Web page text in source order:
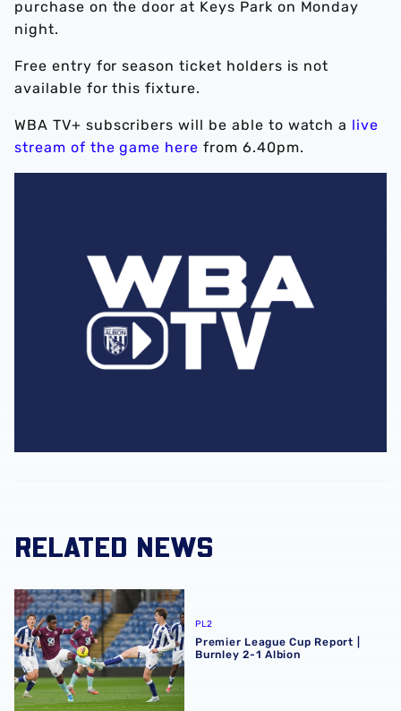
purchase on the door at Keys Park on Monday
night.
Free entry for season ticket holders is not
available for this fixture.
WBA TV+ subscribers will be able to watch a live
stream of the game here from 6.40pm.
RELATED NEWS
Premier League Cup Report | Burnley 2-1 Albion
PL2
Premier League Cup Report |
Burnley 2-1 Albion